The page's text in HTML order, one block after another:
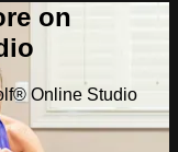
on
Online Studio